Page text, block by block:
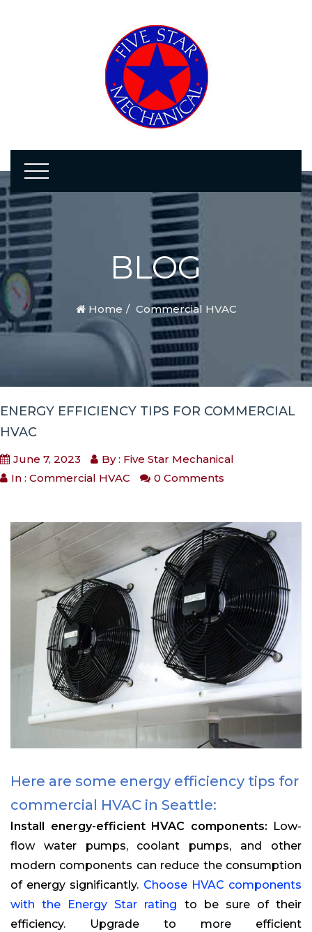
BLOG
Home Commercial HVAC
ENERGY EFFICIENCY TIPS FOR COMMERCIAL
HVAC
June 7, 2023
By : Five Star Mechanical
In : Commercial HVAC 0 Comments
Here are some energy efficiency tips for
commercial HVAC in Seattle:
Install energy-efficient HVAC components: Low-
flow water pumps, coolant pumps, and other
modern components can reduce the consumption
of energy significantly. Choose HVAC components
with the Energy Star rating to be sure of their
efficiency. Upgrade to more efficient